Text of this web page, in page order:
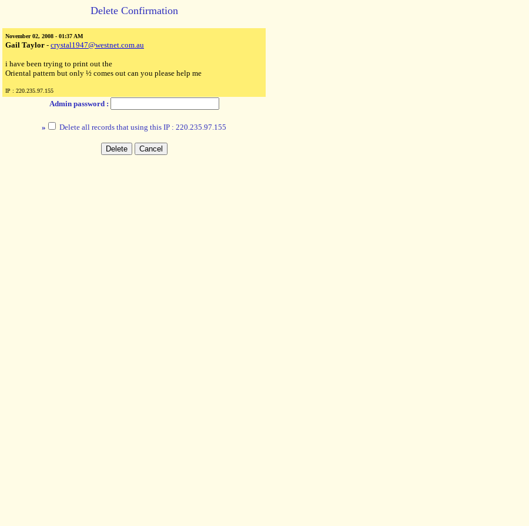
Delete Confirmation
November 02, 2008 - 01:37 AM
Gail Taylor - crystal1947@westnet.com.au
i have been trying to print out the
Oriental pattern but only ½ comes out can you please help me
IP : 220.235.97.155
Admin password :
» Delete all records that using this IP : 220.235.97.155